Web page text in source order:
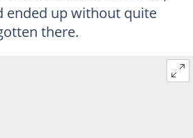
ended up without quite
there.